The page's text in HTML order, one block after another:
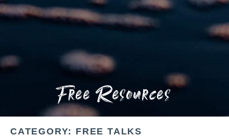
Free Resources
CATEGORY: FREE TALKS